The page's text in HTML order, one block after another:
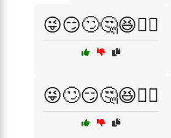
😜😏🙄🤔😆🤷‍♀️
😜🙄😏🤔😆🤦‍♂️